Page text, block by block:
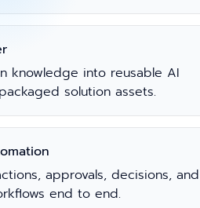
knowledge into reusable AI
solution assets.
approvals, decisions, and
end to end.